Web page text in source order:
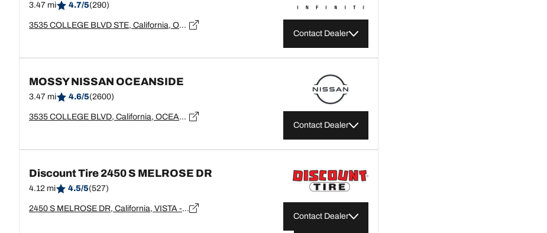
3.47 mi 4.7/5(290)
3535 COLLEGE BLVD STE, California, OCEANSIDE - 92056
Contact Dealer
MOSSY NISSAN OCEANSIDE
3.47 mi 4.6/5(2600)
3535 COLLEGE BLVD, California, OCEANSIDE - 92056
Contact Dealer
Discount Tire 2450 S MELROSE DR
4.12 mi 4.5/5(527)
2450 S MELROSE DR, California, VISTA - 92081
Contact Dealer